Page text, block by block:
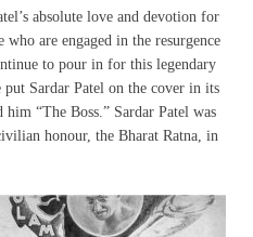
absolute love and devotion for
are engaged in the resurgence
to pour in for this legendary
Sardar Patel on the cover in its
“The Boss.” Sardar Patel was
honour, the Bharat Ratna, in